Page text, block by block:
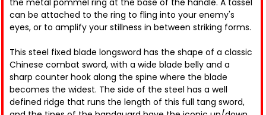
the metal pommel ring at the base of the handle. A tassel
can be attached to the ring to fling into your enemy's
eyes, or to amplify your stillness in between striking forms.
This steel fixed blade longsword has the shape of a classic
Chinese combat sword, with a wide blade belly and a
sharp counter hook along the spine where the blade
becomes the widest. The side of the steel has a well
defined ridge that runs the length of this full tang sword,